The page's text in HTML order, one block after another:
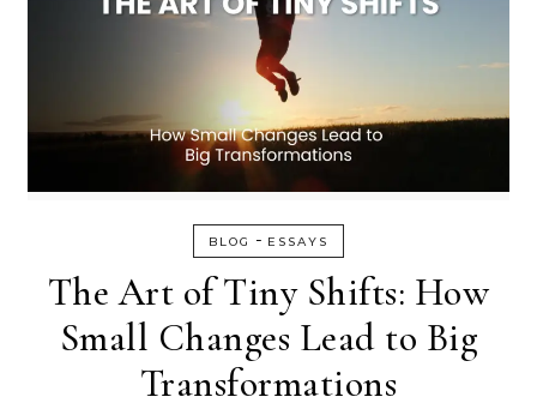
BLOG - ESSAYS
The Art of Tiny Shifts: How
Small Changes Lead to Big
Transformations